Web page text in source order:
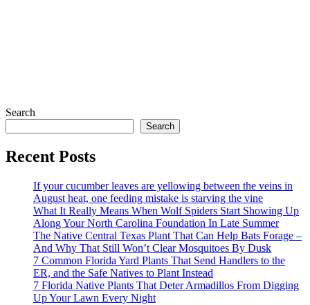
Search
Search
Recent Posts
If your cucumber leaves are yellowing between the veins in
August heat, one feeding mistake is starving the vine
What It Really Means When Wolf Spiders Start Showing Up
Along Your North Carolina Foundation In Late Summer
The Native Central Texas Plant That Can Help Bats Forage –
And Why That Still Won’t Clear Mosquitoes By Dusk
7 Common Florida Yard Plants That Send Handlers to the
ER, and the Safe Natives to Plant Instead
7 Florida Native Plants That Deter Armadillos From Digging
Up Your Lawn Every Night